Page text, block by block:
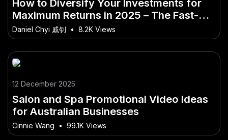
How to Diversify Your Investments for
Maximum Returns in 2025 – The Fast-
Track to Mastery for Aussies
Daniel Chyi 戚钊 • 8.2K Views
12 December 2025
Salon and Spa Promotional Video Ideas
for Australian Businesses
Cinnie Wang • 99.1K Views